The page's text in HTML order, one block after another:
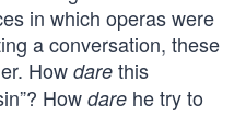
in which operas were
a conversation, these
How dare this
How dare he try to